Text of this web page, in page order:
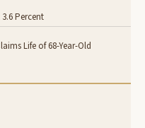
Percent
Life of 68-Year-Old